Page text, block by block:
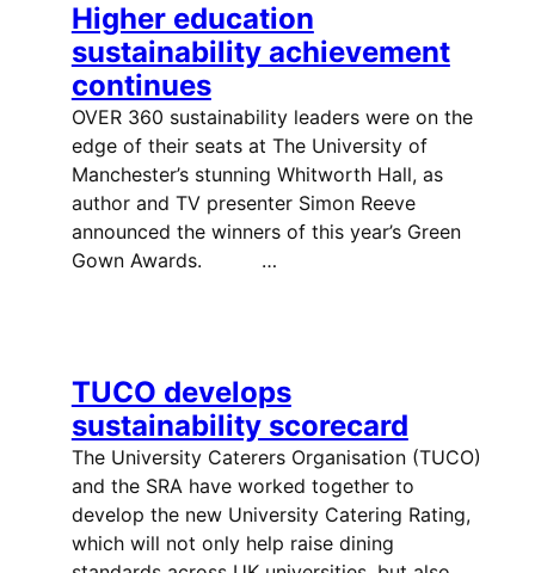
Higher education
sustainability achievement
continues
OVER 360 sustainability leaders were on the
edge of their seats at The University of
Manchester’s stunning Whitworth Hall, as
author and TV presenter Simon Reeve
announced the winners of this year’s Green
Gown Awards. …
TUCO develops
sustainability scorecard
The University Caterers Organisation (TUCO)
and the SRA have worked together to
develop the new University Catering Rating,
which will not only help raise dining